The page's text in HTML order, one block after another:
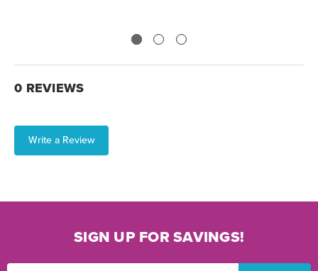
0 REVIEWS
Write a Review
SIGN UP FOR SAVINGS!